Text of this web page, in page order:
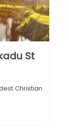
St
Christian